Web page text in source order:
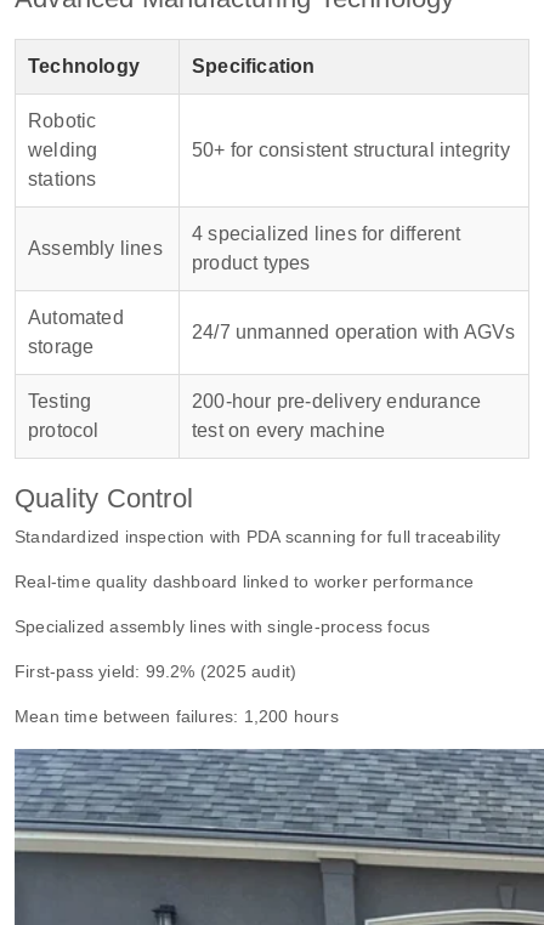
Technology Specification
Robotic
welding
stations
50+ for consistent structural integrity
Assembly lines
4 specialized lines for different
product types
Automated
storage
24/7 unmanned operation with AGVs
Testing
protocol
200-hour pre-delivery endurance
test on every machine
Quality Control
Standardized inspection with PDA scanning for full traceability
Real-time quality dashboard linked to worker performance
Specialized assembly lines with single-process focus
First-pass yield: 99.2% (2025 audit)
Mean time between failures: 1,200 hours